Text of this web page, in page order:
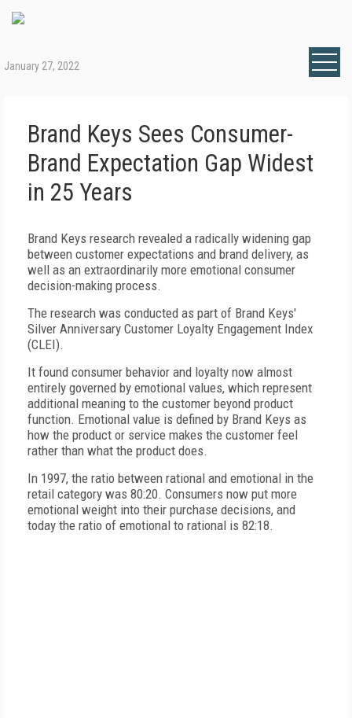
January 27, 2022
Brand Keys Sees Consumer-
Brand Expectation Gap Widest
in 25 Years
Brand Keys research revealed a radically widening gap
between customer expectations and brand delivery, as
well as an extraordinarily more emotional consumer
decision-making process.
The research was conducted as part of Brand Keys'
Silver Anniversary Customer Loyalty Engagement Index
(CLEI).
It found consumer behavior and loyalty now almost
entirely governed by emotional values, which represent
additional meaning to the customer beyond product
function. Emotional value is defined by Brand Keys as
how the product or service makes the customer feel
rather than what the product does.
In 1997, the ratio between rational and emotional in the
retail category was 80:20. Consumers now put more
emotional weight into their purchase decisions, and
today the ratio of emotional to rational is 82:18.